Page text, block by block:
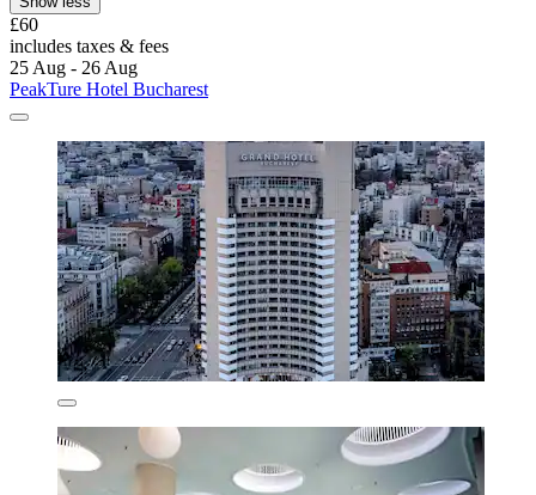
£60
includes taxes & fees
25 Aug - 26 Aug
PeakTure Hotel Bucharest